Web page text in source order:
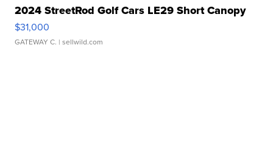
2024 StreetRod Golf Cars LE29 Short Canopy
$31,000
GATEWAY C. | sellwild.com